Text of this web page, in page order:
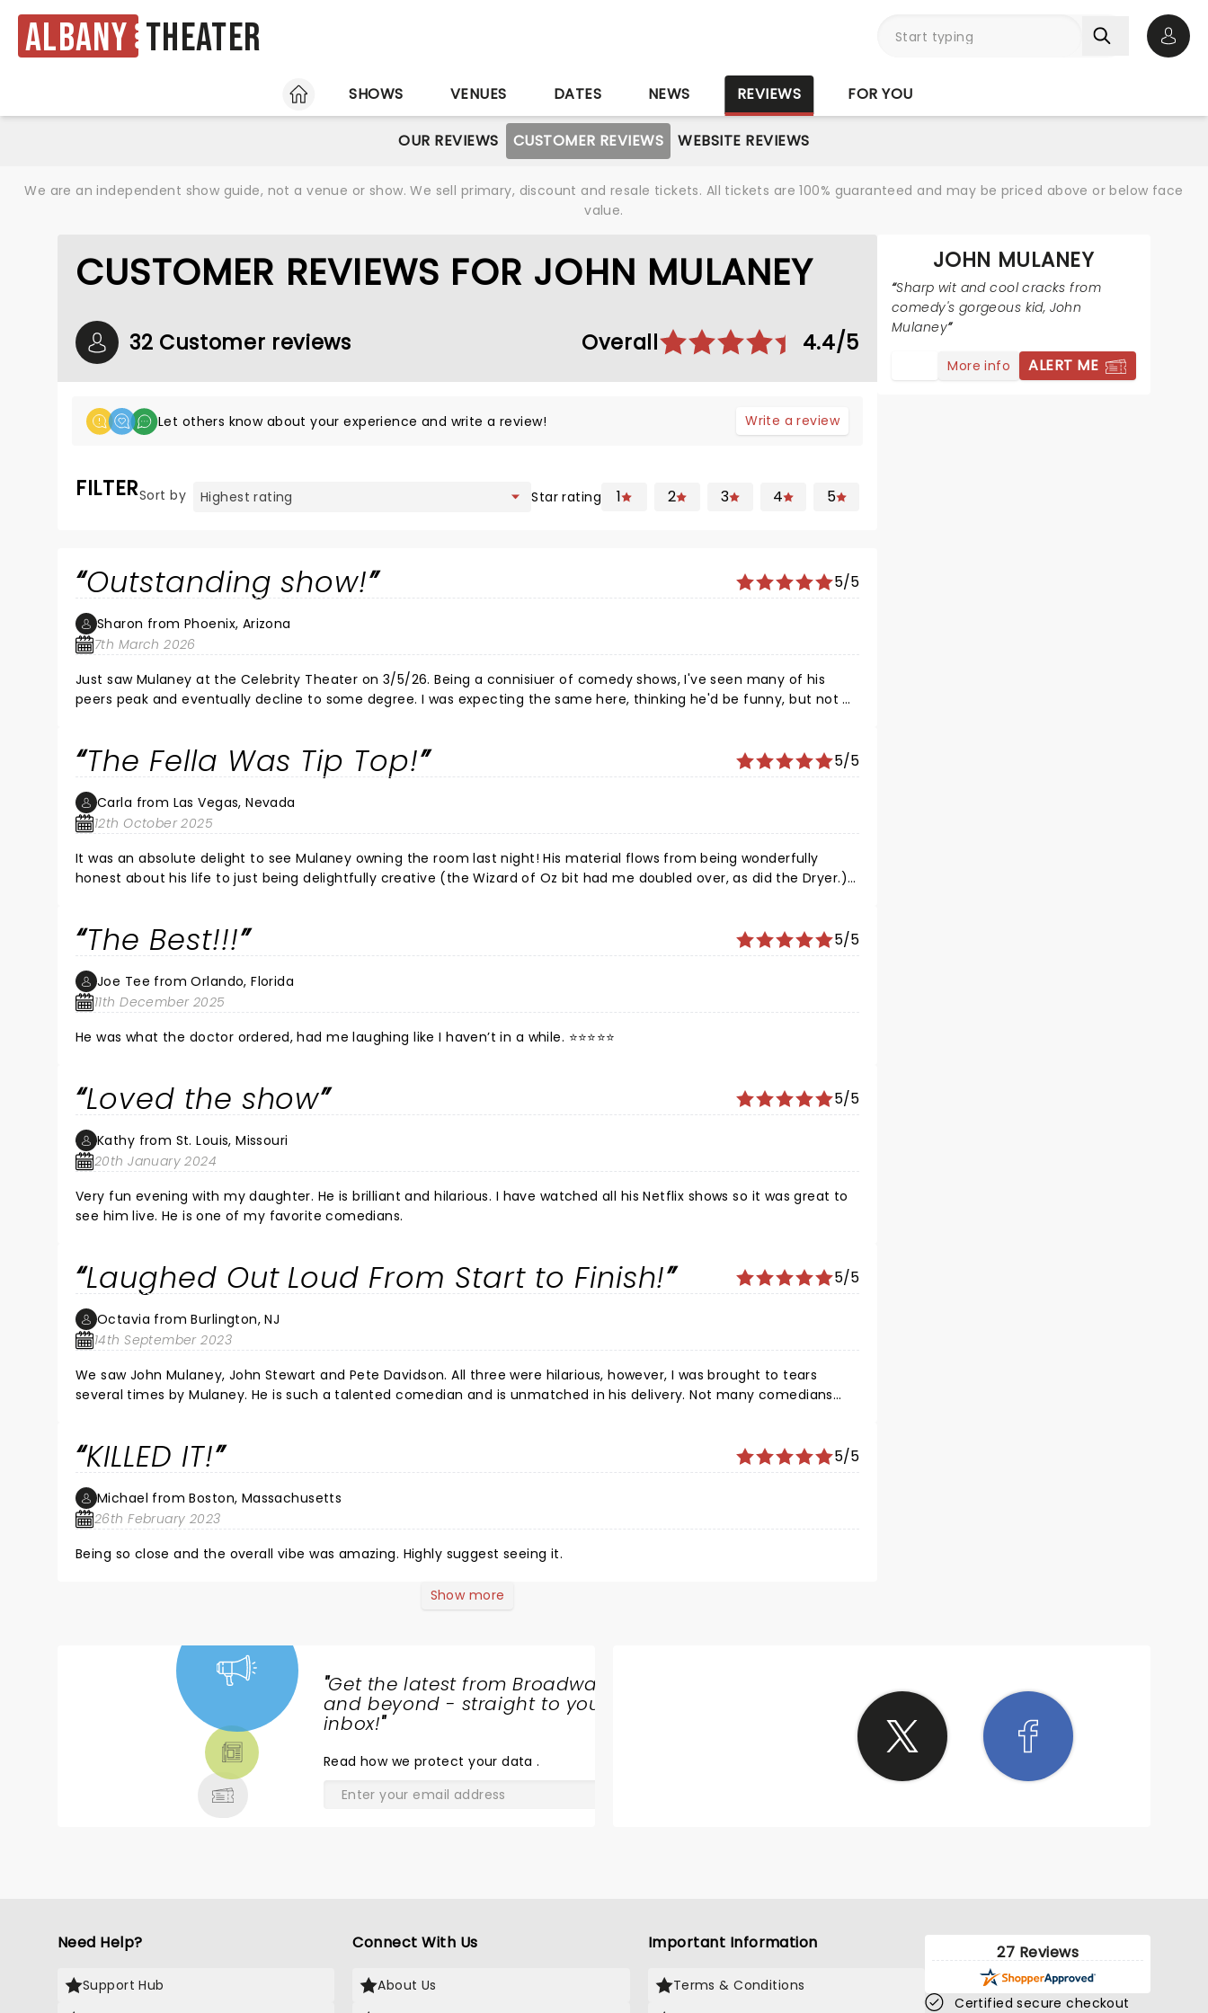
Albany Theater
HOME
SHOWS VENUES DATES NEWS REVIEWS FOR YOU
OUR REVIEWS CUSTOMER REVIEWS WEBSITE REVIEWS
We are an independent show guide, not a venue or show. We sell primary, discount and resale tickets. All tickets are 100% guaranteed and may be priced above or below face
value.
CUSTOMER REVIEWS FOR JOHN MULANEY
32 Customer reviews Overall 4.4/5
Let others know about your experience and write a review! Write a review
FILTERSort by Star rating 1 2 3 4 5
Outstanding show! 5/5
Sharon from Phoenix, Arizona
7th March 2026
Just saw Mulaney at the Celebrity Theater on 3/5/26. Being a connisiuer of comedy shows, I've seen many of his
peers peak and eventually decline to some degree. I was expecting the same here, thinking he'd be funny, but not as
How does he do it? His energy is contagious and his topics landed largely on his sobriety, family, and extended family,
but also included demonic possession, Baby Boomers, and dryers (yes, clothes dryers), while rifting seamlessly in
between bits. As a long time fan of his, I thoroughly enjoyed the show and was so happy not only to see him live, as
this was my first time, but more importantly, so happy that he survived his dark days and is still around to treat us to
his unique humor and sharp wit! Thank you John Mulaney!
The Fella Was Tip Top! 5/5
Carla from Las Vegas, Nevada
12th October 2025
It was an absolute delight to see Mulaney owning the room last night! His material flows from being wonderfully
honest about his life to just being delightfully creative (the Wizard of Oz bit had me doubled over, as did the Dryer.)
The Best!!! 5/5
Joe Tee from Orlando, Florida
11th December 2025
He was what the doctor ordered, had me laughing like I haven’t in a while. ⭐️⭐️⭐️⭐️⭐️
Loved the show 5/5
Kathy from St. Louis, Missouri
20th January 2024
Very fun evening with my daughter. He is brilliant and hilarious. I have watched all his Netflix shows so it was great to
see him live. He is one of my favorite comedians.
Laughed Out Loud From Start to Finish! 5/5
Octavia from Burlington, NJ
14th September 2023
We saw John Mulaney, John Stewart and Pete Davidson. All three were hilarious, however, I was brought to tears
several times by Mulaney. He is such a talented comedian and is unmatched in his delivery. Not many comedians
KILLED IT! 5/5
Michael from Boston, Massachusetts
26th February 2023
Being so close and the overall vibe was amazing. Highly suggest seeing it.
Show more
JOHN MULANEY
Sharp wit and cool cracks from
comedy's gorgeous kid, John
Mulaney
More info ALERT ME
"Get the latest from Broadway
and beyond - straight to your
inbox!"
Read how we protect your data.
Need Help?
Support Hub
Connect With Us
About Us
Important Information
Terms & Conditions
27 Reviews
Certified secure checkout